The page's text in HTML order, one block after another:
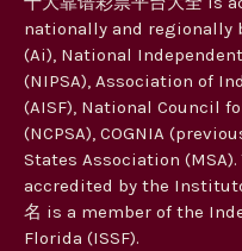
nationally and regionally
(Ai), National
(NIPSA), Association of
(AISF), National Council
(NCPSA), COGNIA
States Association
accredited by the
名 is a member of the
Florida (ISSF).